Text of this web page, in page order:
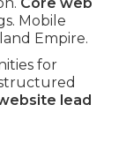
Mobile
Empire.
for
lead